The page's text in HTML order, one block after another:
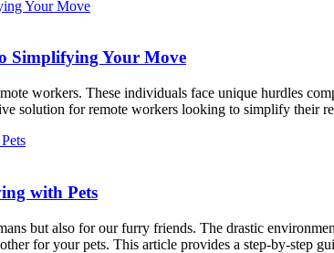
Simplifying Your Move
workers. These individuals face unique hurdles
solution for remote workers looking to simplify
with Pets
but also for our furry friends. The drastic
for your pets. This article provides a step-by-step